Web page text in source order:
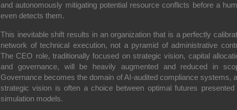
and autonomously mitigating potential resource conflicts before a
even detects them.
This inevitable shift results in an organization that is a perfectly
network of technical execution, not a pyramid of administrative
The CEO role, traditionally focused on strategic vision, capital
and governance, will be heavily augmented and reduced in
Governance becomes the domain of AI-audited compliance systems,
strategic vision is often a choice between optimal futures presented
simulation models.